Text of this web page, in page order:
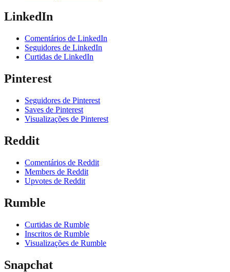
LinkedIn
Comentários de LinkedIn
Seguidores de LinkedIn
Curtidas de LinkedIn
Pinterest
Seguidores de Pinterest
Saves de Pinterest
Visualizações de Pinterest
Reddit
Comentários de Reddit
Members de Reddit
Upvotes de Reddit
Rumble
Curtidas de Rumble
Inscritos de Rumble
Visualizações de Rumble
Snapchat